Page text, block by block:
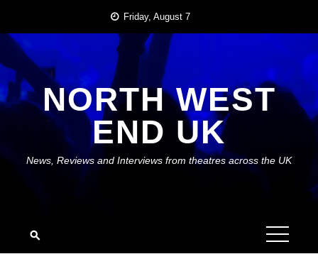
content
Friday, August 7
NORTH WEST
END UK
News, Reviews and Interviews from theatres across the UK